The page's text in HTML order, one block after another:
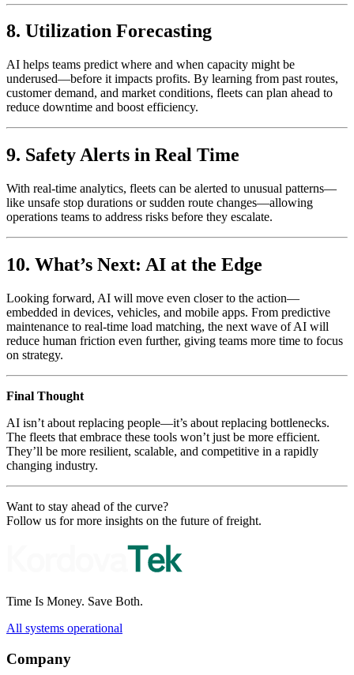
8. Utilization Forecasting
AI helps teams predict where and when capacity might be
underused—before it impacts profits. By learning from past routes,
customer demand, and market conditions, fleets can plan ahead to
reduce downtime and boost efficiency.
9. Safety Alerts in Real Time
With real-time analytics, fleets can be alerted to unusual patterns—
like unsafe stop durations or sudden route changes—allowing
operations teams to address risks before they escalate.
10. What’s Next: AI at the Edge
Looking forward, AI will move even closer to the action—
embedded in devices, vehicles, and mobile apps. From predictive
maintenance to real-time load matching, the next wave of AI will
reduce human friction even further, giving teams more time to focus
on strategy.
Final Thought
AI isn’t about replacing people—it’s about replacing bottlenecks.
The fleets that embrace these tools won’t just be more efficient.
They’ll be more resilient, scalable, and competitive in a rapidly
changing industry.
Want to stay ahead of the curve?
Follow us for more insights on the future of freight.
Time Is Money. Save Both.
All systems operational
Company